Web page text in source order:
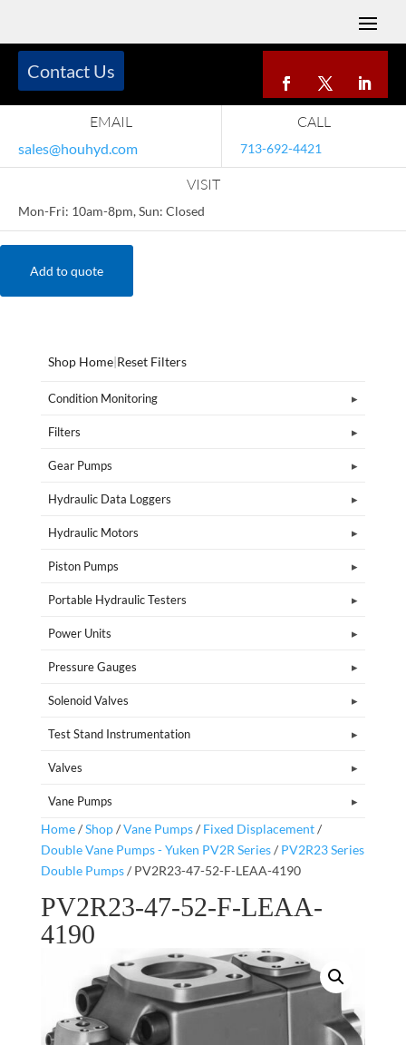
EMAIL
sales@houhyd.com
CALL
713-692-4421
VISIT
Mon-Fri: 10am-8pm, Sun: Closed
Contact Us
Add to quote
Shop Home|Reset Filters
Condition Monitoring
Filters
Gear Pumps
Hydraulic Data Loggers
Hydraulic Motors
Piston Pumps
Portable Hydraulic Testers
Power Units
Pressure Gauges
Solenoid Valves
Test Stand Instrumentation
Valves
Vane Pumps
Home/Shop/Vane Pumps/ Fixed Displacement/
Double Vane Pumps - Yuken PV2R Series/ PV2R23 Series
Double Pumps/ PV2R23-47-52-F-LEAA-4190
PV2R23-47-52-F-LEAA-
4190